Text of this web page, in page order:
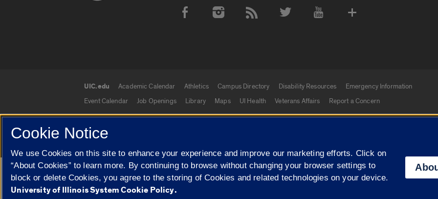
Social Media Accounts
UIC.edu links
UIC.edu Academic Calendar Athletics Campus Directory Disability Resources
Emergency Information
Event Calendar
Job Openings Library Maps UI Health Veterans Affairs Report a Concern
© 2026 The Board of Trustees of the University of Illinois Privacy Statement
Campuses
University of Illinois
Google Translate
Cookie Notice
We use Cookies on this site to enhance your experience and improve our marketing efforts. Click on
“About Cookies” to learn more. By continuing to browse without changing your browser settings to
block or delete Cookies, you agree to the storing of Cookies and related technologies on your device.
University of Illinois System Cookie Policy.